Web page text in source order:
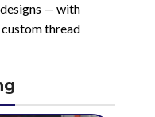
— with
thread